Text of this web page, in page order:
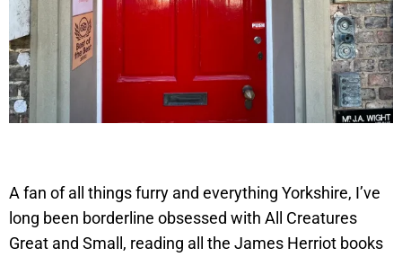
A fan of all things furry and everything Yorkshire, I’ve
long been borderline obsessed with All Creatures
Great and Small, reading all the James Herriot books